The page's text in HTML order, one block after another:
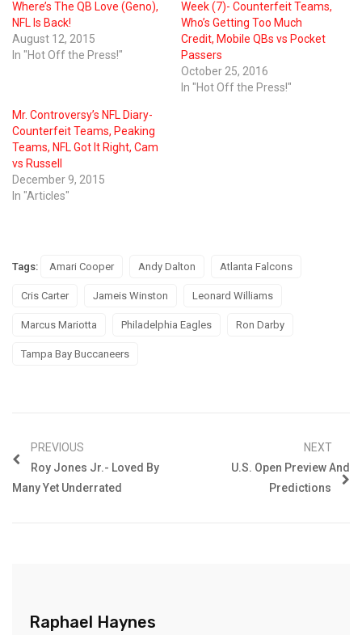
Where’s The QB Love (Geno),
NFL Is Back!
August 12, 2015
In "Hot Off the Press!"
Week (7)- Counterfeit Teams,
Who’s Getting Too Much
Credit, Mobile QBs vs Pocket
Passers
October 25, 2016
In "Hot Off the Press!"
Mr. Controversy’s NFL Diary-
Counterfeit Teams, Peaking
Teams, NFL Got It Right, Cam
vs Russell
December 9, 2015
In "Articles"
Tags: Amari Cooper Andy Dalton Atlanta Falcons
Cris Carter Jameis Winston Leonard Williams
Marcus Mariotta Philadelphia Eagles Ron Darby
Tampa Bay Buccaneers
PREVIOUS
Roy Jones Jr.- Loved By
Many Yet Underrated
NEXT
U.S. Open Preview And
Predictions
Raphael Haynes